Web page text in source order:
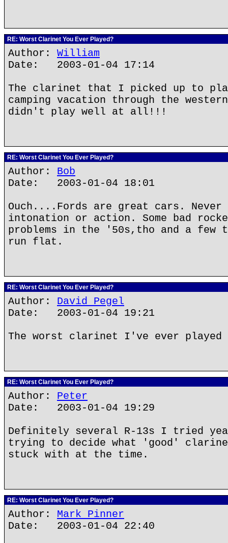
RE: Worst Clarinet You Ever Played?
Author: William
Date: 2003-01-04 17:14
The clarinet that I picked up to
camping vacation through the
didn't play well at all!!!
RE: Worst Clarinet You Ever Played?
Author: Bob
Date: 2003-01-04 18:01
Ouch....Fords are great cars. Never
intonation or action. Some bad
problems in the '50s,tho and a
run flat.
RE: Worst Clarinet You Ever Played?
Author: David Pegel
Date: 2003-01-04 19:21
The worst clarinet I've ever
RE: Worst Clarinet You Ever Played?
Author: Peter
Date: 2003-01-04 19:29
Definitely several R-13s I tried
trying to decide what 'good'
stuck with at the time.
RE: Worst Clarinet You Ever Played?
Author: Mark Pinner
Date: 2003-01-04 22:40